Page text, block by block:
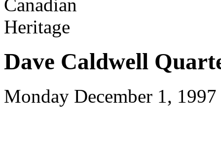
Dave Caldwell
Monday December 1,